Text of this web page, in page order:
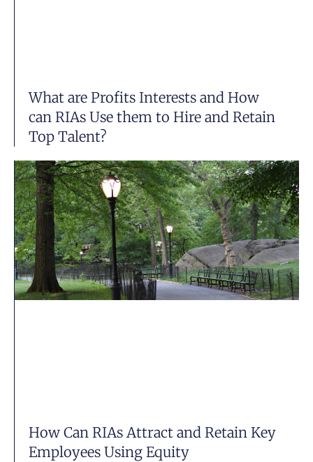
What are Profits Interests and How
can RIAs Use them to Hire and Retain
Top Talent?
How Can RIAs Attract and Retain Key
Employees Using Equity